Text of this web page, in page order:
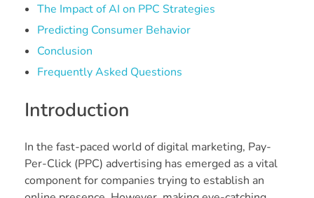
The Impact of AI on PPC Strategies
Predicting Consumer Behavior
Conclusion
Frequently Asked Questions
Introduction
In the fast-paced world of digital marketing, Pay-
Per-Click (PPC) advertising has emerged as a vital
component for companies trying to establish an